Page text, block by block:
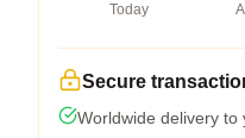
Today
Secure
Worldwide delivery to